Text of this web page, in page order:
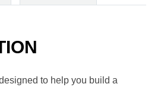
to help you build a